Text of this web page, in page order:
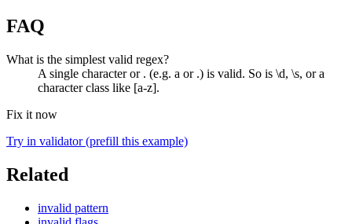
FAQ
What is the simplest valid regex?
A single character or . (e.g. a or .) is valid. So is \d, \s, or a
character class like [a-z].
Fix it now
Try in validator (prefill this example)
Related
invalid pattern